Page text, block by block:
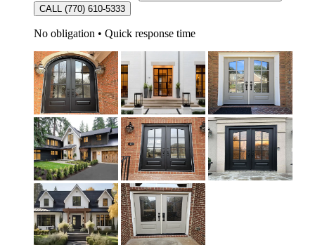
CALL (770) 610-5333
No obligation • Quick response time